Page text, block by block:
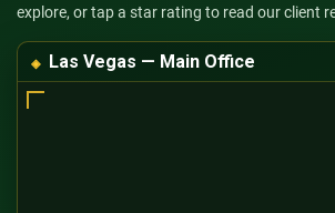
explore, or tap a star rating to read our client
Las Vegas — Main Office